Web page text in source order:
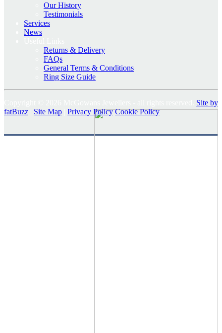
Our History
Testimonials
Services
News
Returns & Delivery
FAQs
General Terms & Conditions
Ring Size Guide
Site by
fatBuzz
Site Map Privacy Policy Cookie Policy